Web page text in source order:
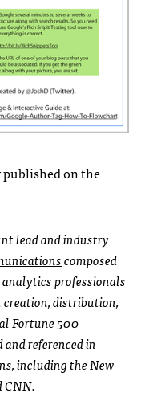
on the
lead and industry
composed
professionals
creation, distribution,
Fortune 500
referenced in
including the New
CNN.